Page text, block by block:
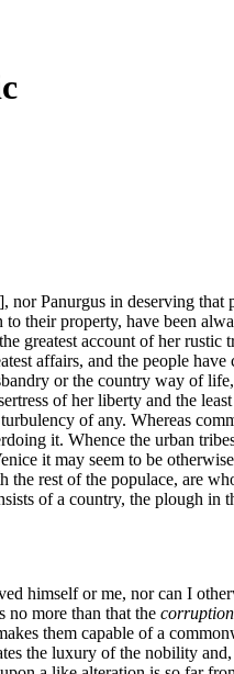
Panurgus in deserving that
their property, have been
greatest account of her rustic
affairs, and the people have
or the country way of
of her liberty and the
of any. Whereas
it. Whence the urban
it may seem to be
the rest of the populace, are
of a country, the plough in
himself or me, nor can I
no more than that the
them capable of a
the luxury of the nobility